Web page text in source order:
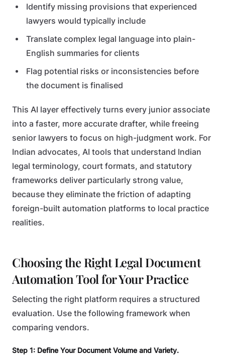
Identify missing provisions that experienced
lawyers would typically include
Translate complex legal language into plain-
English summaries for clients
Flag potential risks or inconsistencies before
the document is finalised
This AI layer effectively turns every junior associate
into a faster, more accurate drafter, while freeing
senior lawyers to focus on high-judgment work. For
Indian advocates, AI tools that understand Indian
legal terminology, court formats, and statutory
frameworks deliver particularly strong value,
because they eliminate the friction of adapting
foreign-built automation platforms to local practice
realities.
Choosing the Right Legal Document
Automation Tool for Your Practice
Selecting the right platform requires a structured
evaluation. Use the following framework when
comparing vendors.
Step 1: Define Your Document Volume and Variety.